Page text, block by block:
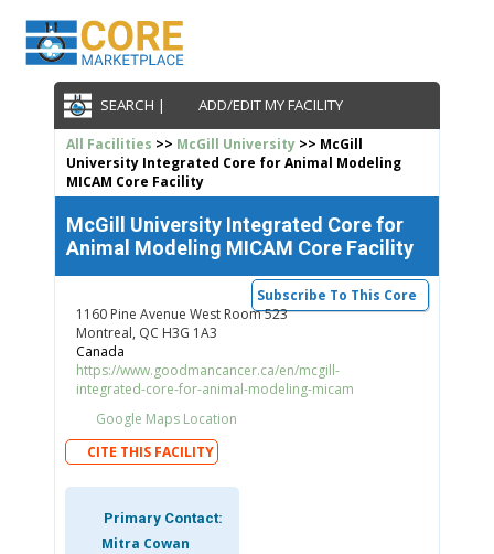
SEARCH | ADD/EDIT MY FACILITY
All Facilities >> McGill University>> McGill
University Integrated Core for Animal Modeling
MICAM Core Facility
McGill University Integrated Core for
Animal Modeling MICAM Core Facility
Subscribe To This Core
1160 Pine Avenue West Room 523
Montreal, QC H3G 1A3
Canada
https://www.goodmancancer.ca/en/mcgill-
integrated-core-for-animal-modeling-micam
Google Maps Location
CITE THIS FACILITY
Primary Contact:
Mitra Cowan